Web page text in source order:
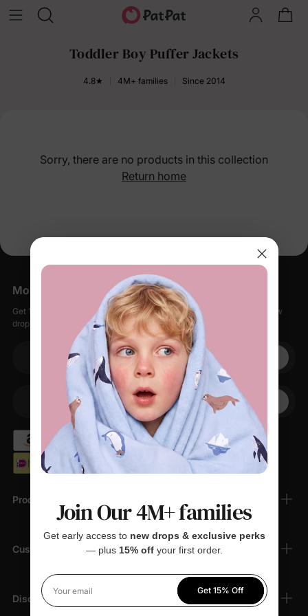
Toddler Boy Puffer Jackets
4.8★ 4M+ families Since 2014
Sorry, there are no products in this collection
Return home
Products
Customer Support
Discover
More Little Moments, Straight to Your Inbox
Get 15% off your first order when you sign up, plus early access to new
drops, special sales, and members-only offers.
Your email
Your Phone
Join Our 4M+ families
Get early access to new drops & exclusive perks
— plus 15% offyour first order.
Your email
Get 15% Off